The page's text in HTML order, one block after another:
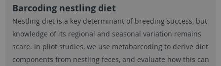
Barcoding nestling diet
Nestling diet is a key determinant of breeding success, but
knowledge of its regional and seasonal variation remains
scare. In pilot studies, we use metabarcoding to derive diet
components from nestling feces, and evaluate how this can